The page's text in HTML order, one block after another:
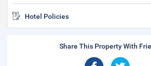
Hotel Policies
Share This Property With